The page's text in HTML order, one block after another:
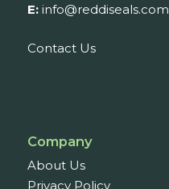
E: info@reddiseals.com
Contact Us
Company
About Us
Privacy Policy